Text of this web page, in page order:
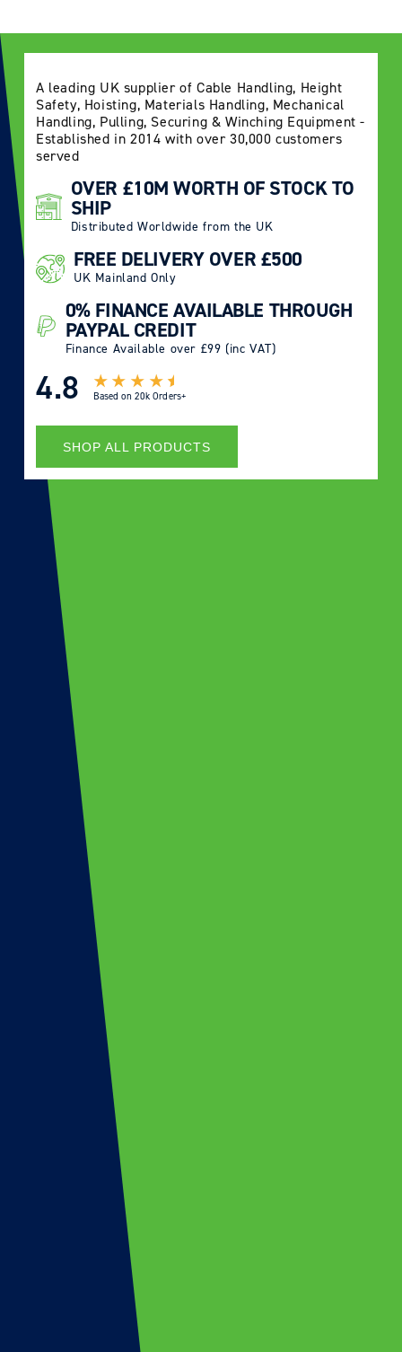
A leading UK supplier of Cable Handling, Height
Safety, Hoisting, Materials Handling, Mechanical
Handling, Pulling, Securing & Winching Equipment -
Established in 2014 with over 30,000 customers
served
OVER £10M WORTH OF STOCK TO
SHIP
Distributed Worldwide from the UK
FREE DELIVERY OVER £500
UK Mainland Only
0% FINANCE AVAILABLE THROUGH
PAYPAL CREDIT
Finance Available over £99 (inc VAT)
4.8 Based on 20k Orders+
SHOP ALL PRODUCTS